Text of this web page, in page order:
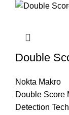
Double
Nokta Makro
Double Score
Detection